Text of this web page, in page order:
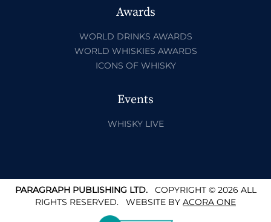
Awards
WORLD DRINKS AWARDS
WORLD WHISKIES AWARDS
ICONS OF WHISKY
Events
WHISKY LIVE
PARAGRAPH PUBLISHING LTD.COPYRIGHT © 2026 ALL
RIGHTS RESERVED. WEBSITE BY ACORA ONE